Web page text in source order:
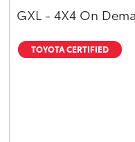
GXL - 4X4 On
TOYOTA CERTIFIED